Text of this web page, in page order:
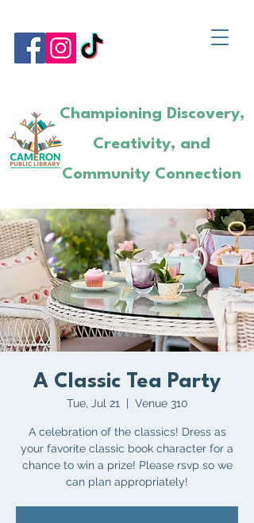
Championing Discovery,
Creativity, and
Community Connection
A Classic Tea Party
Tue, Jul 21
  |
Venue 310
A celebration of the classics! Dress as
your favorite classic book character for a
chance to win a prize! Please rsvp so we
can plan appropriately!